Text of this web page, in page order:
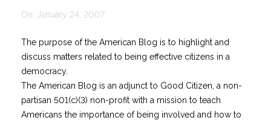
Songs
Blog
About
On: January 24, 2007
The purpose of the American Blog is to highlight and
discuss matters related to being effective citizens in a
democracy.
The American Blog is an adjunct to Good Citizen, a non-
partisan 501(c)(3) non-profit with a mission to teach
Americans the importance of being involved and how to